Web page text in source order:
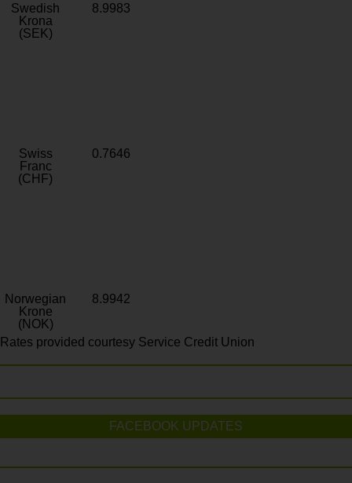
Swedish
Krona
(SEK)
8.9983
Swiss
Franc
(CHF)
0.7646
Norwegian
Krone
(NOK)
8.9942
Rates provided courtesy Service Credit Union
FACEBOOK UPDATES